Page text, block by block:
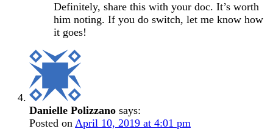
Definitely, share this with your doc. It’s worth
him noting. If you do switch, let me know how
it goes!
Danielle Polizzano says:
Posted on April 10, 2019 at 4:01 pm